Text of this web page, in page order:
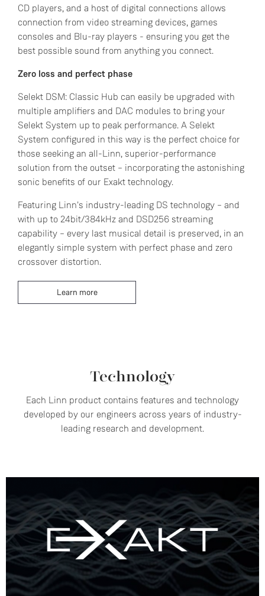
CD players, and a host of digital connections allows
connection from video streaming devices, games
consoles and Blu-ray players - ensuring you get the
best possible sound from anything you connect.
Zero loss and perfect phase
Selekt DSM: Classic Hub can easily be upgraded with
multiple amplifiers and DAC modules to bring your
Selekt System up to peak performance. A Selekt
System configured in this way is the perfect choice for
those seeking an all-Linn, superior-performance
solution from the outset – incorporating the astonishing
sonic benefits of our Exakt technology.
Featuring Linn's industry-leading DS technology – and
with up to 24bit/384kHz and DSD256 streaming
capability – every last musical detail is preserved, in an
elegantly simple system with perfect phase and zero
crossover distortion.
Learn more
Technology
Each Linn product contains features and technology
developed by our engineers across years of industry-
leading research and development.